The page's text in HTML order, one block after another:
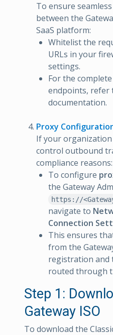
To ensure
between the
SaaS platform:
Whitelist the
URLs in your
settings.
For the
endpoints, refer
documentation.
Proxy
If your
control outbound
compliance reasons:
To configure
the Gateway
https://
navigate to
Connection
This ensures
from the
registration and
routed through
Step 1:
Gateway ISO
To download the